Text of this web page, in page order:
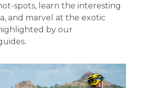
spots, learn the interesting
and marvel at the exotic
by our